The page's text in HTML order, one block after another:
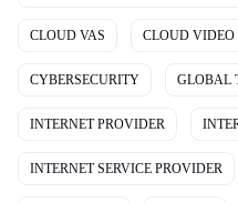
CLOUD VAS CLOUD VIDEO
CYBERSECURITY GLOBAL
INTERNET PROVIDER
INTERNET SERVICE PROVIDER